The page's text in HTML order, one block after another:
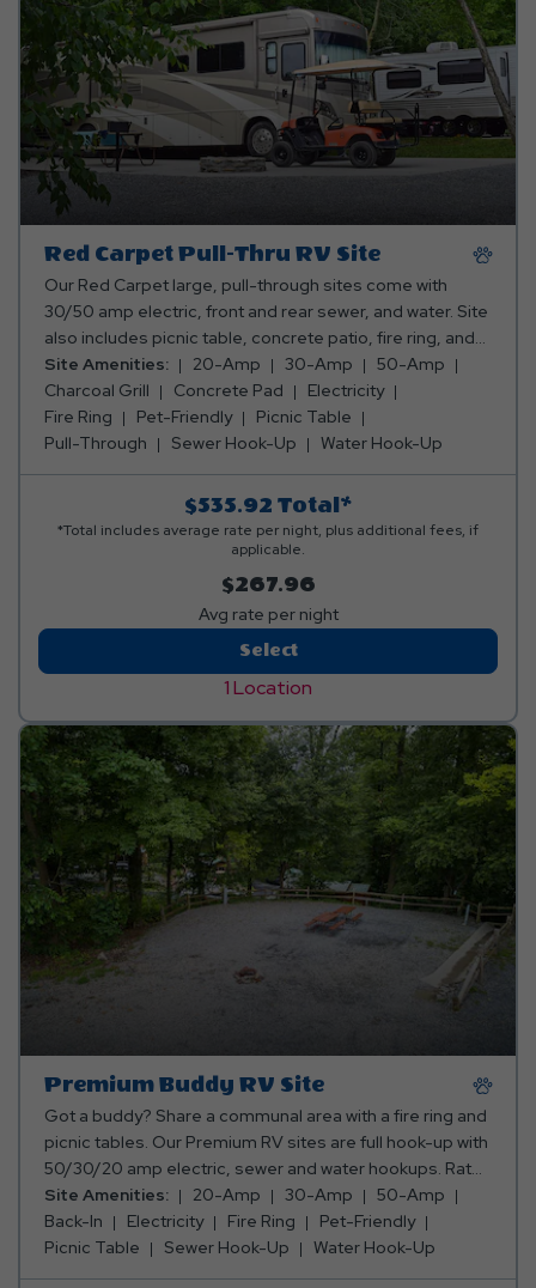
Red Carpet Pull-Thru RV Site
Our Red Carpet large, pull-through sites come with
30/50 amp electric, front and rear sewer, and water. Site
also includes picnic table, concrete patio, fire ring, and
stand up charcoal grill. Club Yogi™ Rewards Level 4.
Site Amenities: 20-Amp 30-Amp
50-Amp
Charcoal Grill
Concrete Pad
Electricity
Fire Ring
Pet-Friendly
Picnic Table
Pull-Through
Sewer Hook-Up Water Hook-Up
$535.92 Total*
*Total includes average rate per night, plus additional fees, if
applicable.
$267.96
Avg rate per night
1 Location
SelectRed
Carpet
Thru
RV
Site
Premium Buddy RV Site
Got a buddy? Share a communal area with a fire ring and
picnic tables. Our Premium RV sites are full hook-up with
50/30/20 amp electric, sewer and water hookups. Rates
include up to 8 occupants (4 per camper). The
maximum occupancy is 16 and up to 4 pets are welcome.
Please refer to the site diagrams to ensure the unique
size and shape of each site can accommodate you and
Site Amenities: 20-Amp 30-Amp
50-Amp
Back-In
Electricity Fire Ring
Pet-Friendly
Picnic Table
Sewer Hook-Up Water Hook-Up